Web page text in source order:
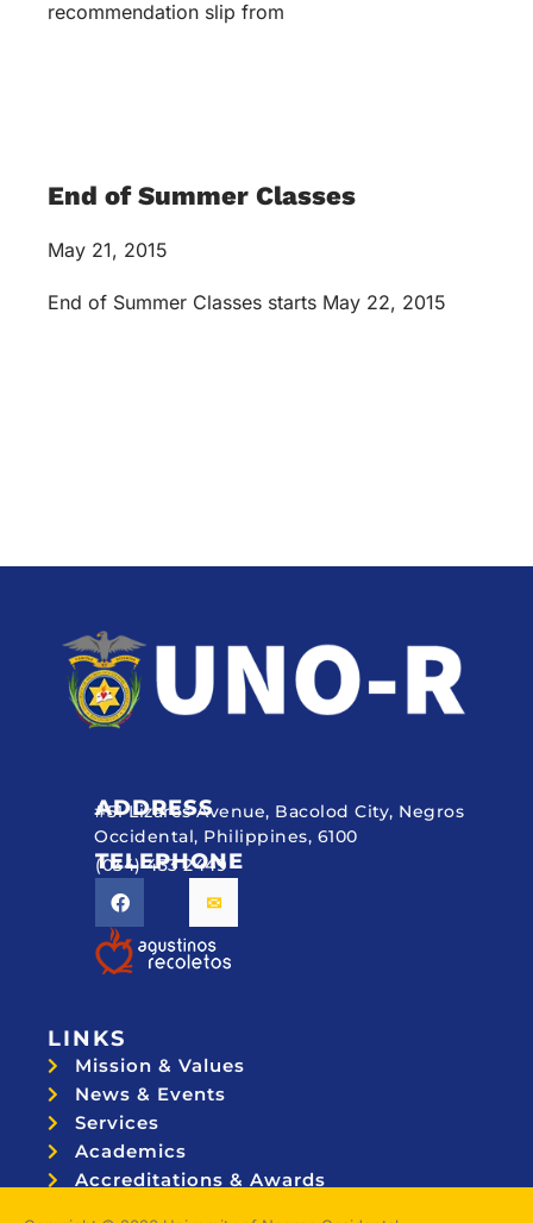
recommendation slip from
End of Summer Classes
May 21, 2015
End of Summer Classes starts May 22, 2015
ADDRESS
#51 Lizares Avenue, Bacolod City, Negros
Occidental, Philippines, 6100
TELEPHONE
(034) 433 2449
LINKS
Mission & Values
News & Events
Services
Academics
Accreditations & Awards